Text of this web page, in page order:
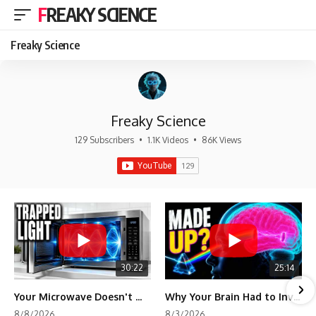
FREAKY SCIENCE
Freaky Science
Freaky Science
129 Subscribers • 1.1K Videos • 86K Views
30:22
Your Microwave Doesn't Work the Way You Think
25:14
Why Your Brain Had to Invent Magenta